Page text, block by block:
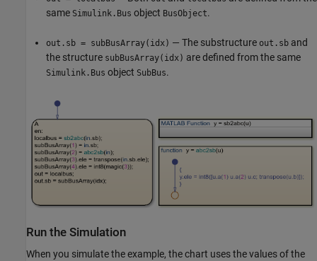
same Simulink.Bus object BusObject.
out.sb = subBusArray(idx) — The substructure out.sb and
the structure subBusArray(idx) are defined from the same
Simulink.Bus object SubBus.
Run the Simulation
When you simulate the example, the chart uses the values of the